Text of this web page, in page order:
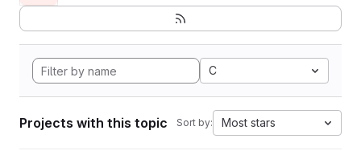
C
Projects with this topic Sort by: Most stars